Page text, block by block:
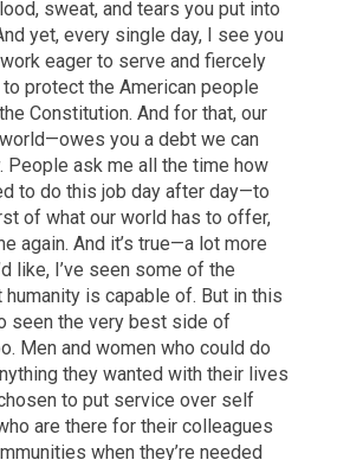
sweat, and tears you put into
yet, every single day, I see you
eager to serve and fiercely
protect the American people
Constitution. And for that, our
you a debt we can
People ask me all the time how
to do this job day after day—to
of what our world has to offer,
again. And it’s true—a lot more
like, I’ve seen some of the
humanity is capable of. But in this
seen the very best side of
Men and women who could do
they wanted with their lives
to put service over self
are there for their colleagues
when they’re needed